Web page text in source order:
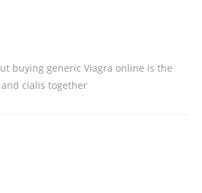
buying generic Viagra online is the
cialis together